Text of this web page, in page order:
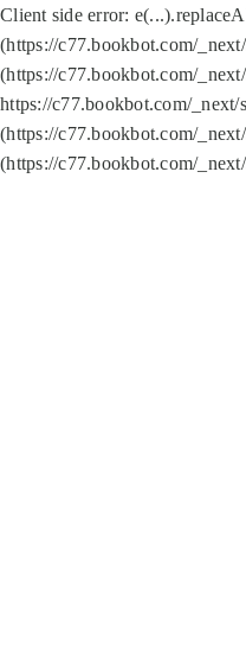
Client side error:
(https://c77.bookbot.com/
(https://c77.bookbot.com/
https://c77.bookbot.com/
(https://c77.bookbot.com/
(https://c77.bookbot.com/